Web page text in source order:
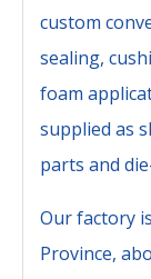
custom
sealing,
foam
supplied as
parts and
Our factory
Province,